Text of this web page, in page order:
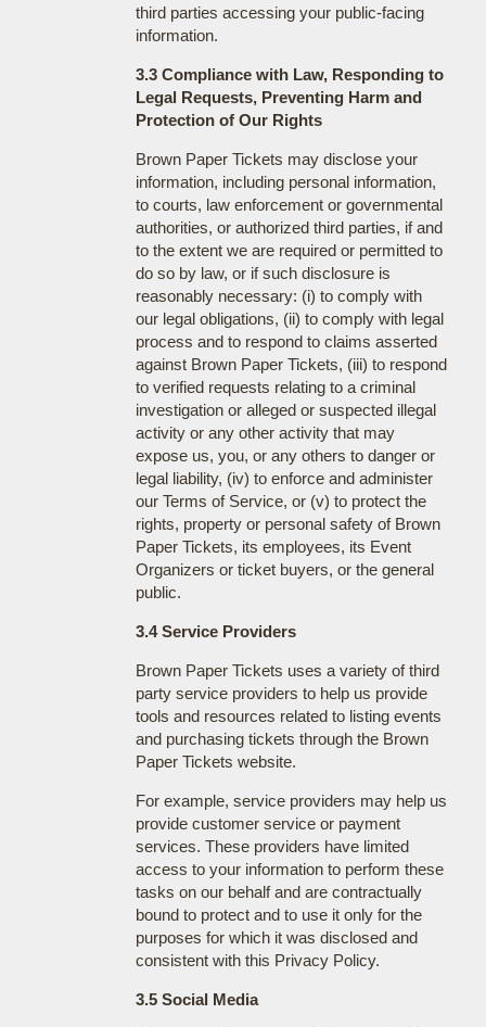
third parties accessing your public-facing
information.
3.3 Compliance with Law, Responding to
Legal Requests, Preventing Harm and
Protection of Our Rights
Brown Paper Tickets may disclose your
information, including personal information,
to courts, law enforcement or governmental
authorities, or authorized third parties, if and
to the extent we are required or permitted to
do so by law, or if such disclosure is
reasonably necessary: (i) to comply with
our legal obligations, (ii) to comply with legal
process and to respond to claims asserted
against Brown Paper Tickets, (iii) to respond
to verified requests relating to a criminal
investigation or alleged or suspected illegal
activity or any other activity that may
expose us, you, or any others to danger or
legal liability, (iv) to enforce and administer
our Terms of Service, or (v) to protect the
rights, property or personal safety of Brown
Paper Tickets, its employees, its Event
Organizers or ticket buyers, or the general
public.
3.4 Service Providers
Brown Paper Tickets uses a variety of third
party service providers to help us provide
tools and resources related to listing events
and purchasing tickets through the Brown
Paper Tickets website.
For example, service providers may help us
provide customer service or payment
services. These providers have limited
access to your information to perform these
tasks on our behalf and are contractually
bound to protect and to use it only for the
purposes for which it was disclosed and
consistent with this Privacy Policy.
3.5 Social Media